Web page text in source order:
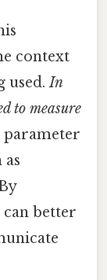
context
used.In
to measure
parameter
better